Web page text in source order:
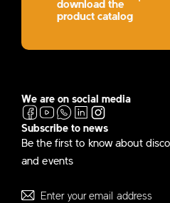
product catalog
We are on social media
Subscribe to news
Be the first to know about
and events